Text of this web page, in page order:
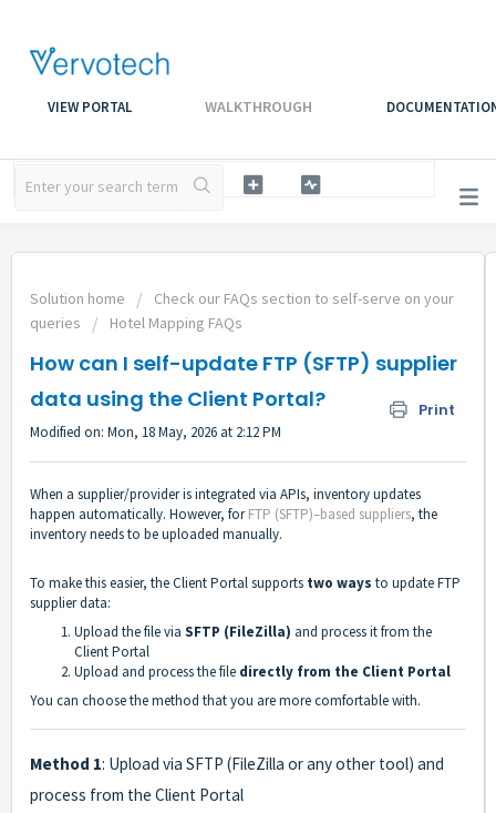
VIEW PORTAL WALKTHROUGH
Solution home
Check our FAQs section to self-serve on your
queries
Hotel Mapping FAQs
How can I self-update FTP (SFTP) supplier
data using the Client Portal?
Print
Modified on: Mon, 18 May, 2026 at 2:12 PM
When a supplier/provider is integrated via APIs, inventory updates
happen automatically. However, forFTP (SFTP)–based suppliers, the
inventory needs to be uploaded manually.
To make this easier, the Client Portal supports two ways to update FTP
supplier data:
Upload the file via SFTP (FileZilla) and process it from the
Client Portal
Upload and process the file directly from the Client Portal
You can choose the method that you are more comfortable with.
Method 1: Upload via SFTP (FileZilla or any other tool) and
process from the Client Portal